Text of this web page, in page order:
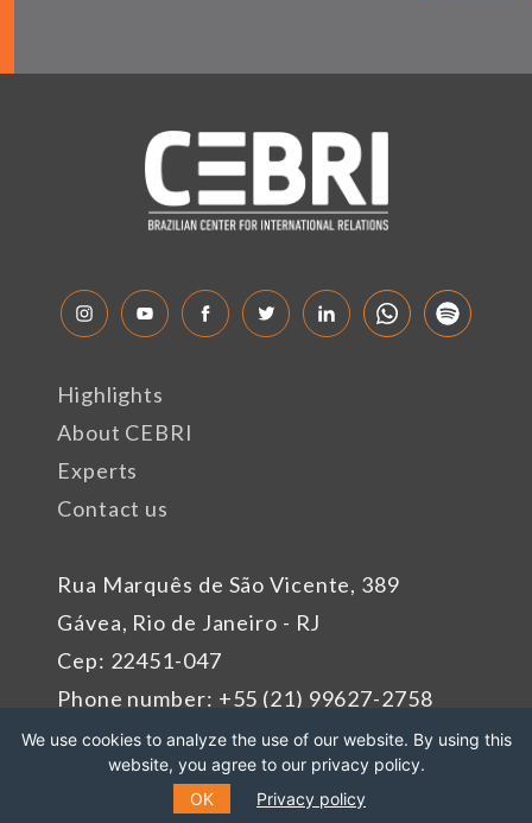
Rua Marquês de São Vicente, 389
Gávea, Rio de Janeiro - RJ
Cep: 22451-047
Phone number: +55 (21) 99627-2758
Highlights
About CEBRI
Experts
Contact us
Sponsors
We use cookies to analyze the use of our website. By using this
website, you agree to our privacy policy.
OK
Privacy policy